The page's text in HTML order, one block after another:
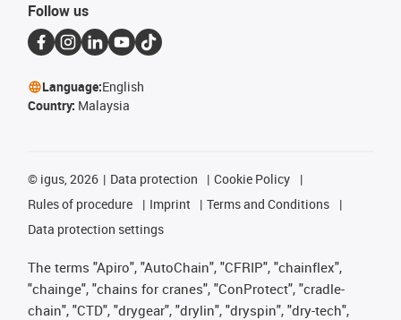
Follow us
Language:English
Country: Malaysia
© igus, 2026 Data protection
Cookie Policy
Rules of procedure
Imprint
Terms and Conditions
Data protection settings
The terms "Apiro", "AutoChain", "CFRIP", "chainflex",
"chainge", "chains for cranes", "ConProtect", "cradle-
chain", "CTD", "drygear", "drylin", "dryspin", "dry-tech",